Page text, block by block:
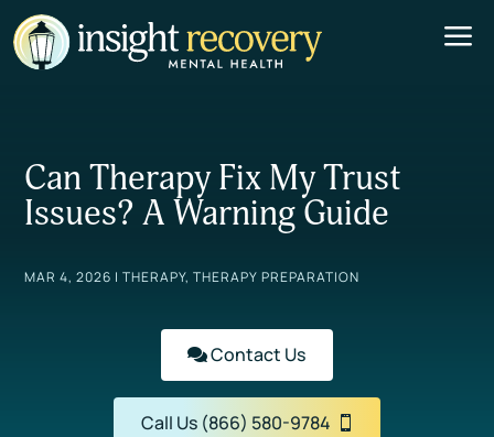
a
Can Therapy Fix My Trust
Issues? A Warning Guide
MAR 4, 2026 |THERAPY,THERAPY PREPARATION
Contact Us
Call Us (866) 580-9784